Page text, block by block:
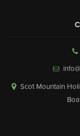
Scot Mountain